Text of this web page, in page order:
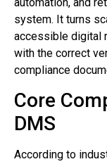
system. It turns
accessible digital
with the correct
compliance
Core
DMS
According to